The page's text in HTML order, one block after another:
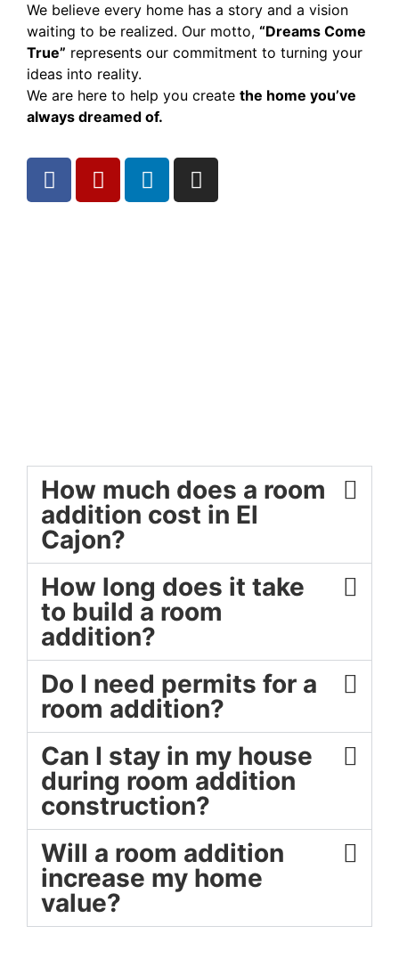
We believe every home has a story and a vision
waiting to be realized. Our motto, “Dreams Come
True” represents our commitment to turning your
ideas into reality.
We are here to help you create the home you’ve
always dreamed of.
How much does a room
addition cost in El
Cajon?
How long does it take
to build a room
addition?
Do I need permits for a
room addition?
Can I stay in my house
during room addition
construction?
Will a room addition
increase my home
value?